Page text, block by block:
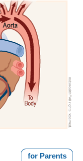
for Parents